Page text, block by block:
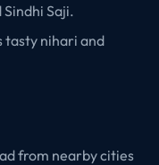
Saji.
tasty nihari and
from nearby cities